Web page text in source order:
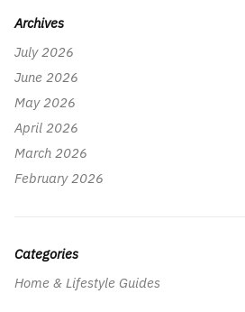
Archives
July 2026
June 2026
May 2026
April 2026
March 2026
February 2026
Categories
Home & Lifestyle Guides